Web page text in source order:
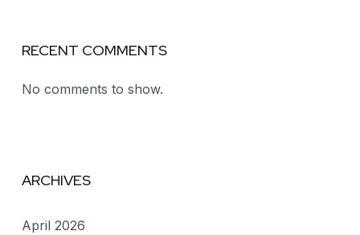
RECENT COMMENTS
No comments to show.
ARCHIVES
April 2026